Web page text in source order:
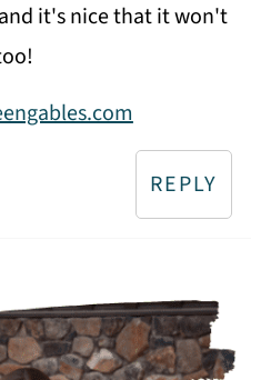
it's nice that it won't
REPLY